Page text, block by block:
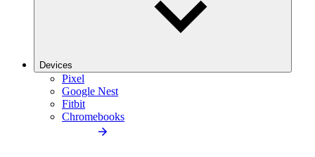
Devices
Pixel
Google Nest
Fitbit
Chromebooks